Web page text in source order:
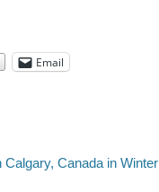
Email
Calgary, Canada in Winter